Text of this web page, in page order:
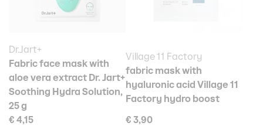
Dr.Jart+
Fabric face mask with
aloe vera extract Dr. Jart+
Soothing Hydra Solution,
25 g
€ 4,15
Village 11 Factory
fabric mask with
hyaluronic acid Village 11
Factory hydro boost
€ 3,90